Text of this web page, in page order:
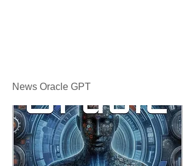
News Oracle GPT